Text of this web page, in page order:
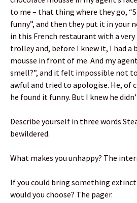
to me – that thing where they go,
funny”, and then they put it in your
in this French restaurant with a
trolley and, before I knew it, I had a
mousse in front of me. And my
smell?”, and it felt impossible not
awful and tried to apologise. He, of
he found it funny. But I knew he
Describe yourself in three words
bewildered.
What makes you unhappy? The
If you could bring something
would you choose? The pager.